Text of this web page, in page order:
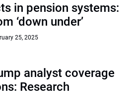
in pension systems:
‘down under’
25, 2025
analyst coverage
Research